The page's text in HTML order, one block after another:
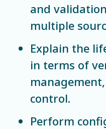
and
multiple
Explain the
in terms of
control.
Perform